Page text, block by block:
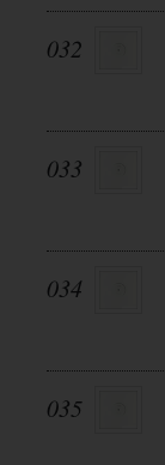
032
033
034
035